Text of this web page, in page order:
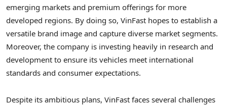
emerging markets and premium offerings for more
developed regions. By doing so, VinFast hopes to establish a
versatile brand image and capture diverse market segments.
Moreover, the company is investing heavily in research and
development to ensure its vehicles meet international
standards and consumer expectations.
Despite its ambitious plans, VinFast faces several challenges